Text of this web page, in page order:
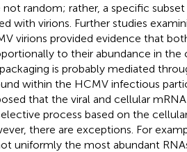
random; rather, a specific
with virions. Further studies
virions provided evidence that
to their abundance in the
is probably mediated
within the HCMV infectious
that the viral and cellular
process based on the
there are exceptions. For
uniformly the most abundant